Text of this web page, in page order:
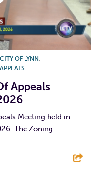
CITY OF LYNN
Appeals
Meeting held in
The Zoning